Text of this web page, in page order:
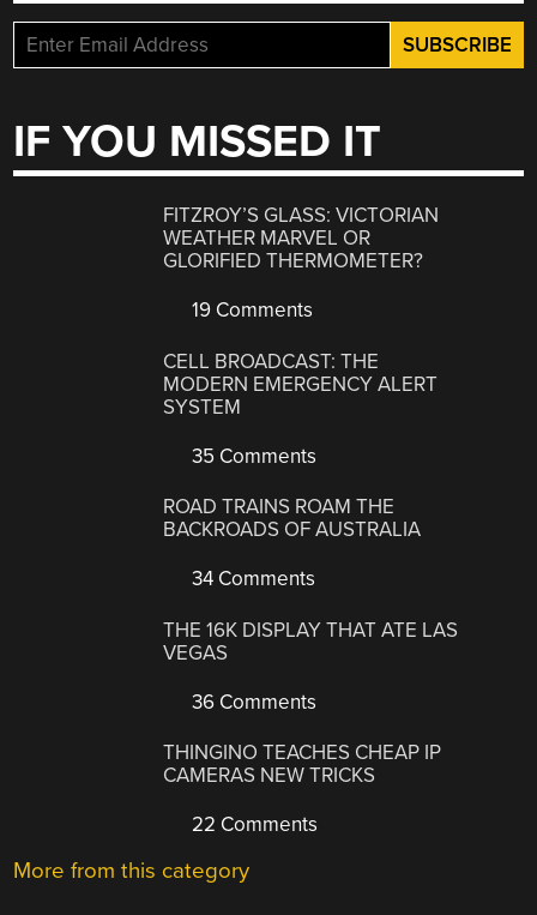
IF YOU MISSED IT
FITZROY’S GLASS: VICTORIAN
WEATHER MARVEL OR
GLORIFIED THERMOMETER?
19 Comments
CELL BROADCAST: THE
MODERN EMERGENCY ALERT
SYSTEM
35 Comments
ROAD TRAINS ROAM THE
BACKROADS OF AUSTRALIA
34 Comments
THE 16K DISPLAY THAT ATE LAS
VEGAS
36 Comments
THINGINO TEACHES CHEAP IP
CAMERAS NEW TRICKS
22 Comments
More from this category